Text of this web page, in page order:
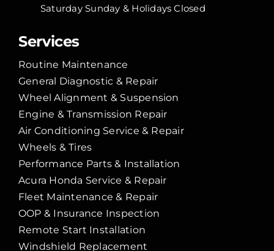
Saturday Sunday & Holidays Closed
Services
Routine Maintenance
General Diagnostic & Repair
Wheel Alignment & Suspension
Engine & Transmission Repair
Air Conditioning Service & Repair
Wheels & Tires
Performance Parts & Installation
Acura Honda Service & Repair
Fleet Maintenance & Repair
OOP & Insurance Inspection
Remote Start Installation
Windshield Replacement